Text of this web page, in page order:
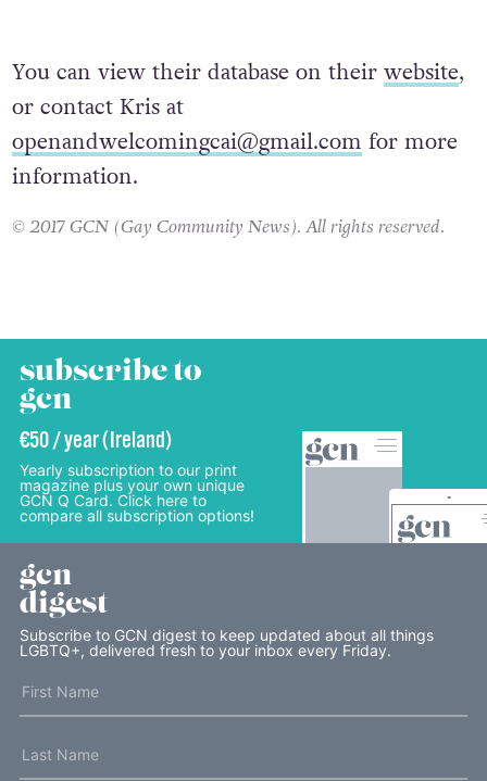
You can view their database on their website,
or contact Kris at
openandwelcomingcai@gmail.com for more
information.
© 2017 GCN (Gay Community News). All rights reserved.
subscribe to
gcn
€50 / year (Ireland)
Yearly subscription to our print
magazine plus your own unique
GCN Q Card. Click here to
compare all subscription options!
gcn
digest
Subscribe to GCN digest to keep updated about all things
LGBTQ+, delivered fresh to your inbox every Friday.